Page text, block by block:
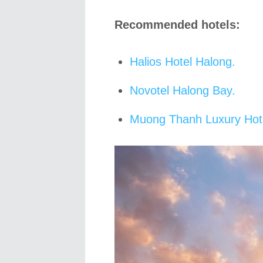
Recommended hotels:
Halios Hotel Halong.
Novotel Halong Bay.
Muong Thanh Luxury